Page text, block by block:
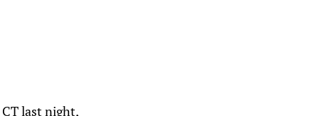
last night,